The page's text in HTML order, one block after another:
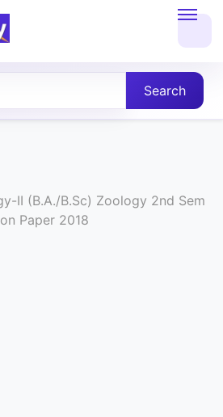
Search
II (B.A./B.Sc) Zoology 2nd Sem
Paper 2018